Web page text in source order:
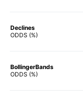
Declines
ODDS (%)
BollingerBands
ODDS (%)